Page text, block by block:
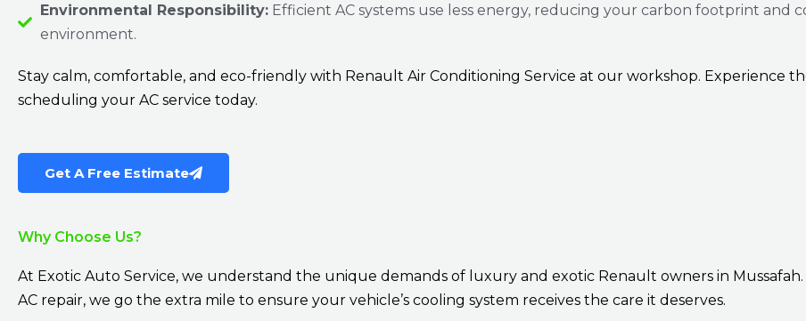
Environmental Responsibility: Efficient AC systems use less energy, reducing your carbon footprint and
environment.
Stay calm, comfortable, and eco-friendly with Renault Air Conditioning Service at our workshop. Experience
scheduling your AC service today.
Get A Free Estimate
Why Choose Us?
At Exotic Auto Service, we understand the unique demands of luxury and exotic Renault owners in
AC repair, we go the extra mile to ensure your vehicle’s cooling system receives the care it deserves.